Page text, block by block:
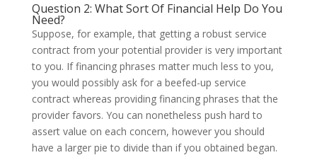
Question 2: What Sort Of Financial Help Do You
Need?
Suppose, for example, that getting a robust service
contract from your potential provider is very important
to you. If financing phrases matter much less to you,
you would possibly ask for a beefed-up service
contract whereas providing financing phrases that the
provider favors. You can nonetheless push hard to
assert value on each concern, however you should
have a larger pie to divide than if you obtained began.